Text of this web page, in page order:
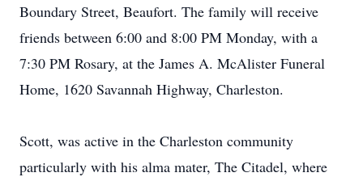
Boundary Street, Beaufort. The family will receive
friends between 6:00 and 8:00 PM Monday, with a
7:30 PM Rosary, at the James A. McAlister Funeral
Home, 1620 Savannah Highway, Charleston.
Scott, was active in the Charleston community
particularly with his alma mater, The Citadel, where